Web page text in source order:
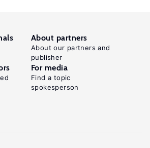
About partners
About our partners and
publisher
For media
Find a topic
spokesperson